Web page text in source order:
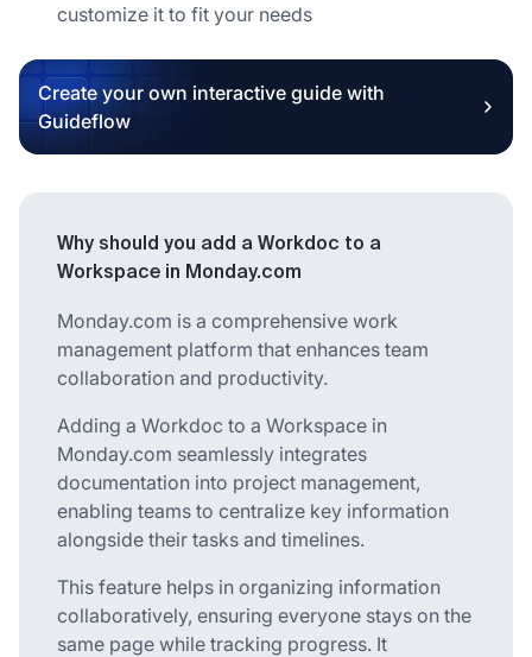
customize it to fit your needs
Create your own interactive guide with
Guideflow
Why should you add a Workdoc to a
Workspace in Monday.com
Monday.com is a comprehensive work
management platform that enhances team
collaboration and productivity.
Adding a Workdoc to a Workspace in
Monday.com seamlessly integrates
documentation into project management,
enabling teams to centralize key information
alongside their tasks and timelines.
This feature helps in organizing information
collaboratively, ensuring everyone stays on the
same page while tracking progress. It